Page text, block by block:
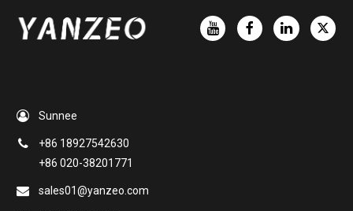
Sunnee
+86 18927542630
+86 020-38201771
sales01@yanzeo.com